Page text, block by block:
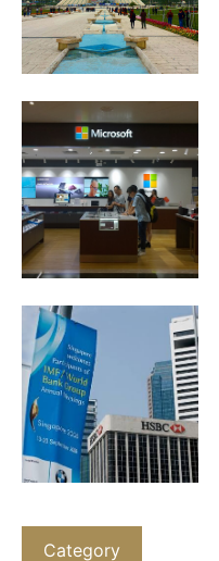
Category